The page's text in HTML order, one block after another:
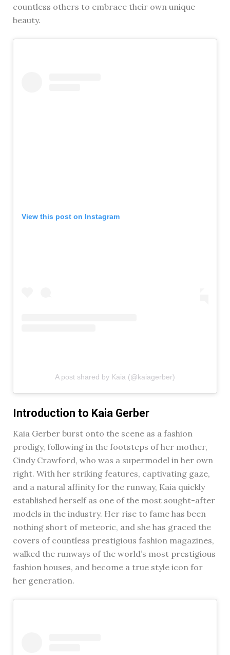
countless others to embrace their own unique
beauty.
View this post on Instagram
A post shared by Kaia (@kaiagerber)
Introduction to Kaia Gerber
Kaia Gerber burst onto the scene as a fashion
prodigy, following in the footsteps of her mother,
Cindy Crawford, who was a supermodel in her own
right. With her striking features, captivating gaze,
and a natural affinity for the runway, Kaia quickly
established herself as one of the most sought-after
models in the industry. Her rise to fame has been
nothing short of meteoric, and she has graced the
covers of countless prestigious fashion magazines,
walked the runways of the world’s most prestigious
fashion houses, and become a true style icon for
her generation.